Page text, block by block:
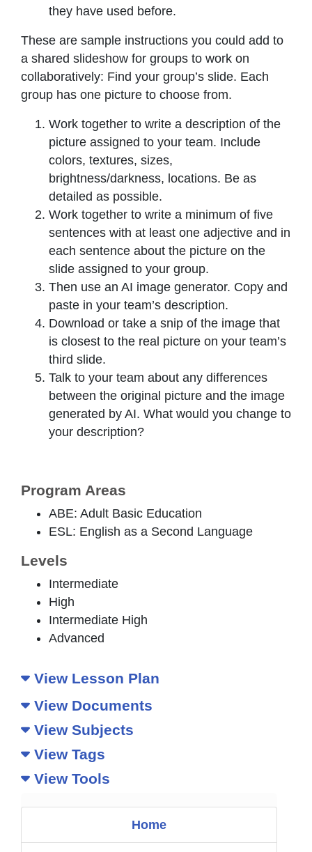
Home
they have used before.
These are sample instructions you could add to
a shared slideshow for groups to work on
collaboratively: Find your group’s slide. Each
group has one picture to choose from.
Work together to write a description of the
picture assigned to your team. Include
colors, textures, sizes,
brightness/darkness, locations. Be as
detailed as possible.
Work together to write a minimum of five
sentences with at least one adjective and in
each sentence about the picture on the
slide assigned to your group.
Then use an AI image generator. Copy and
paste in your team’s description.
Download or take a snip of the image that
is closest to the real picture on your team’s
third slide.
Talk to your team about any differences
between the original picture and the image
generated by AI. What would you change to
your description?
Program Areas
ABE: Adult Basic Education
ESL: English as a Second Language
Levels
Intermediate
High
Intermediate High
Advanced
View Lesson Plan
View Documents
View Subjects
View Tags
View Tools